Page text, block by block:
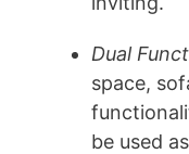
Dual
space,
be used